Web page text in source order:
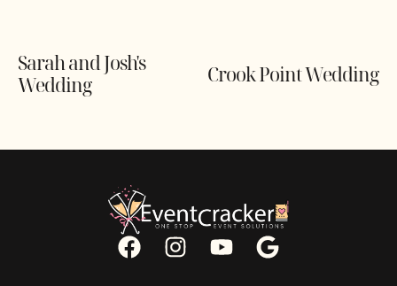
Sarah and Josh's
Wedding
Crook Point Wedding